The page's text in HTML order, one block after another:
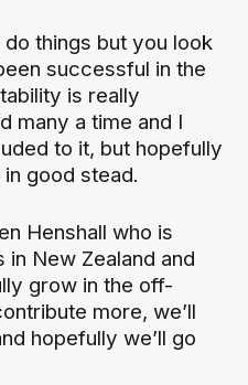
do things but you look
successful in the
is really
many a time and I
to it, but hopefully
good stead.
Henshall who is
New Zealand and
grow in the off-
more, we’ll
hopefully we’ll go